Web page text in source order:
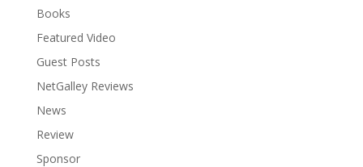
Books
Featured Video
Guest Posts
NetGalley Reviews
News
Review
Sponsor